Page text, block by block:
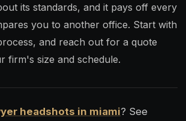
its standards, and it pays off every
you to another office. Start with
and reach out for a quote
firm's size and schedule.
headshots in miami? See